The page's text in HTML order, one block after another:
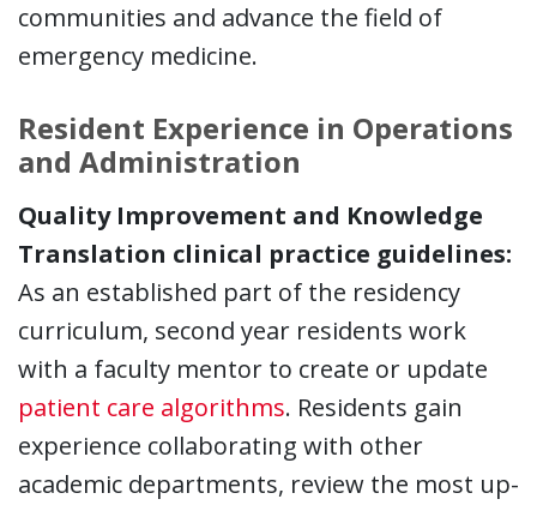
communities and advance the field of
emergency medicine.
Resident Experience in Operations
and Administration
Quality Improvement and Knowledge
Translation clinical practice guidelines:
As an established part of the residency
curriculum, second year residents work
with a faculty mentor to create or update
patient care algorithms. Residents gain
experience collaborating with other
academic departments, review the most up-